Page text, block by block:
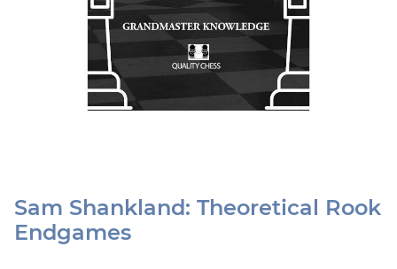
Sam Shankland: Theoretical Rook
Endgames